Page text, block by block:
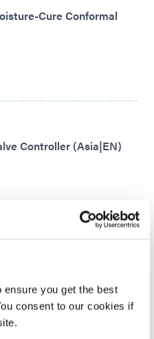
you get the best
consent to our cookies if
Cure Conformal
Controller (Asia|EN)
Controller (EN)